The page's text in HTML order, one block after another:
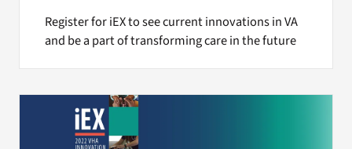
Register for iEX to see current innovations in VA
and be a part of transforming care in the future